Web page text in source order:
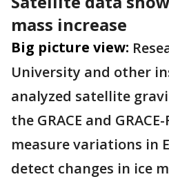
mass increase
Big picture view:
University and other
analyzed satellite
the GRACE and
measure variations in
detect changes in ice